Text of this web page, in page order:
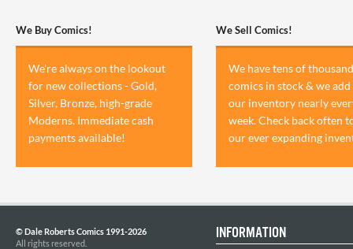
We Buy Comics!
We're always on the lookout
for new collections - Gold,
Silver, Bronze, high-grade
Moderns. Immediate cash
payments available!
We Sell Comics!
We have tens of
comics in stock & we add
our inventory nearly
week. Check back often
our ever expanding
© Dale Roberts Comics 1991-2026
All rights reserved.
INFORMATION